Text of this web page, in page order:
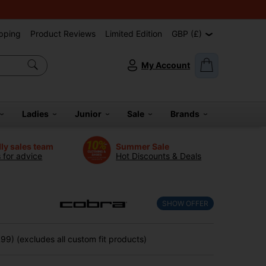
Product Reviews Limited Edition GBP (£)
My Account
Ladies Junior Sale Brands
sales team
for advice
Summer Sale
Hot Discounts & Deals
SHOW OFFER
(excludes all custom fit products)